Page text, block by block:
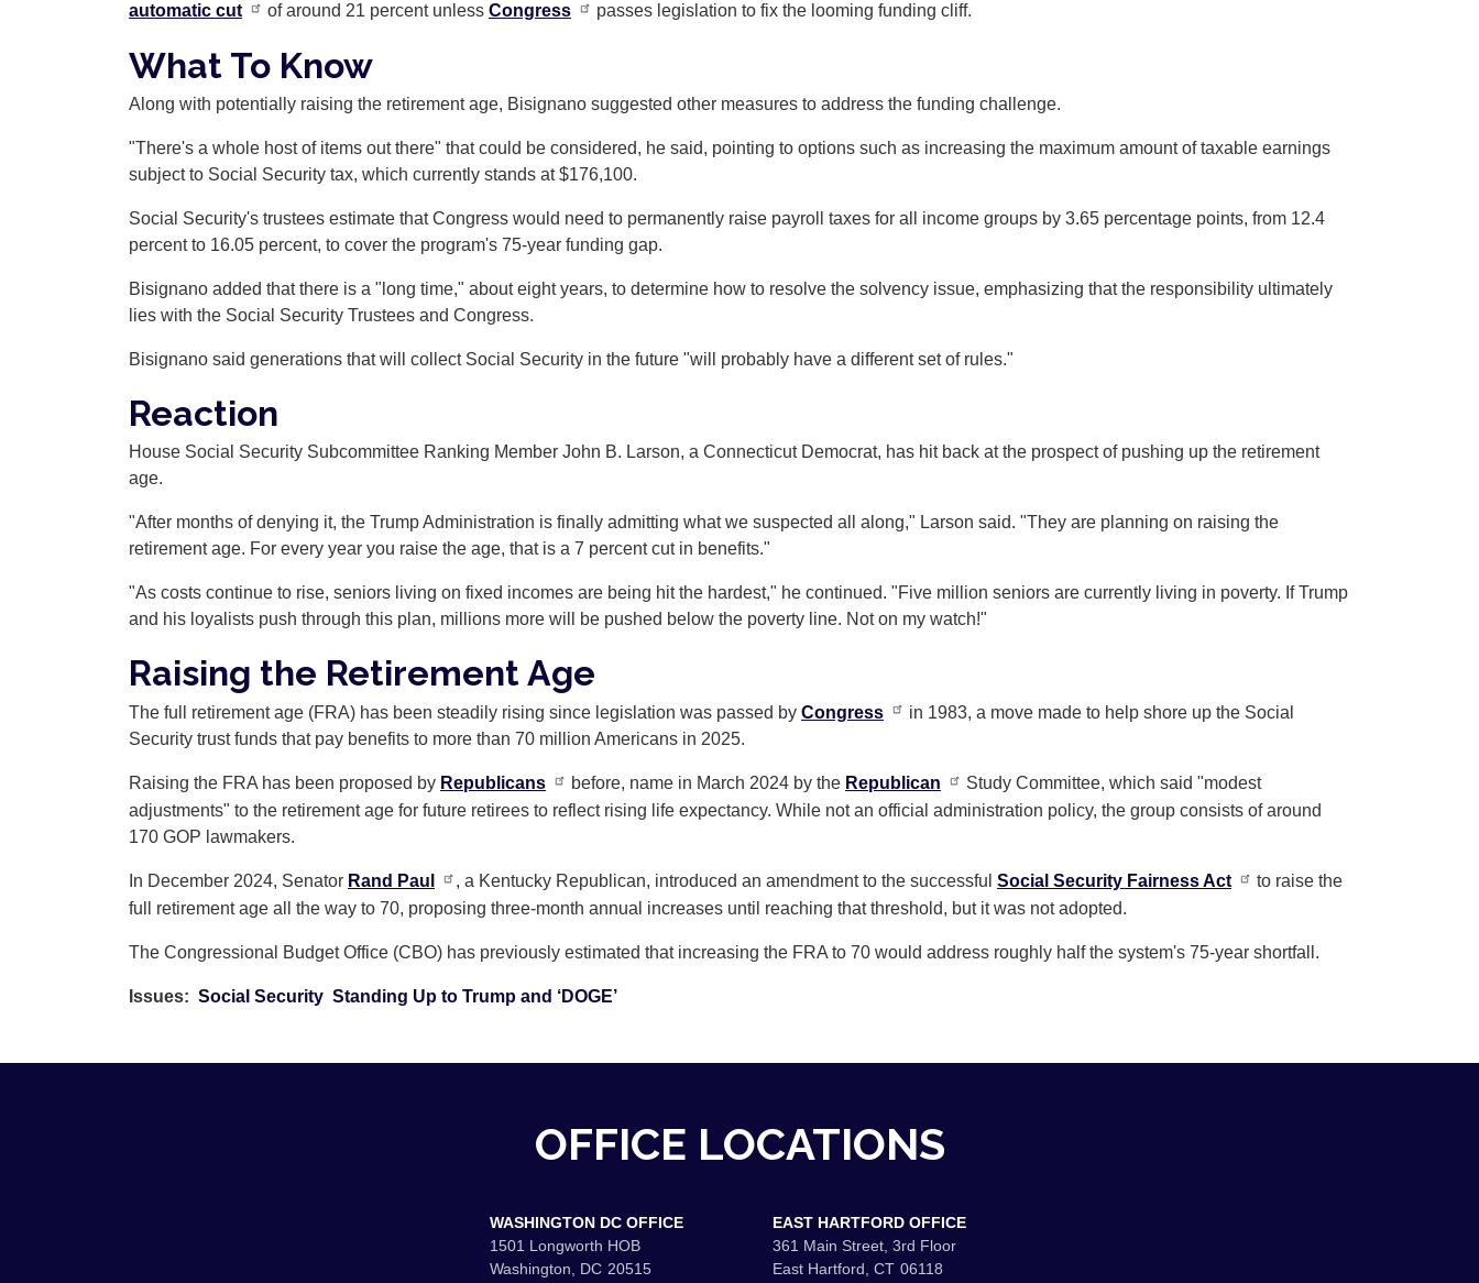
automatic cut
of around 21 percent unless Congress passes legislation to fix the looming funding cliff.
What To Know
Along with potentially raising the retirement age, Bisignano suggested other measures to address the funding challenge.
"There's a whole host of items out there" that could be considered, he said, pointing to options such as increasing the maximum amount of taxable earnings
subject to Social Security tax, which currently stands at $176,100.
Social Security's trustees estimate that Congress would need to permanently raise payroll taxes for all income groups by 3.65 percentage points, from 12.4
percent to 16.05 percent, to cover the program's 75-year funding gap.
Bisignano added that there is a "long time," about eight years, to determine how to resolve the solvency issue, emphasizing that the responsibility ultimately
lies with the Social Security Trustees and Congress.
Bisignano said generations that will collect Social Security in the future "will probably have a different set of rules."
Reaction
House Social Security Subcommittee Ranking Member John B. Larson, a Connecticut Democrat, has hit back at the prospect of pushing up the retirement
age.
"After months of denying it, the Trump Administration is finally admitting what we suspected all along," Larson said. "They are planning on raising the
retirement age. For every year you raise the age, that is a 7 percent cut in benefits."
"As costs continue to rise, seniors living on fixed incomes are being hit the hardest," he continued. "Five million seniors are currently living in poverty. If Trump
and his loyalists push through this plan, millions more will be pushed below the poverty line. Not on my watch!"
Raising the Retirement Age
The full retirement age (FRA) has been steadily rising since legislation was passed by Congress
in 1983, a move made to help shore up the Social
Security trust funds that pay benefits to more than 70 million Americans in 2025.
Raising the FRA has been proposed by Republicans before, name in March 2024 by the Republican
Study Committee, which said "modest
adjustments" to the retirement age for future retirees to reflect rising life expectancy. While not an official administration policy, the group consists of around
170 GOP lawmakers.
In December 2024, Senator Rand Paul , a Kentucky Republican, introduced an amendment to the successful Social Security Fairness Act
to raise the
full retirement age all the way to 70, proposing three-month annual increases until reaching that threshold, but it was not adopted.
The Congressional Budget Office (CBO) has previously estimated that increasing the FRA to 70 would address roughly half the system's 75-year shortfall.
Issues: Social Security Standing Up to Trump and ‘DOGE’
OFFICE LOCATIONS
WASHINGTON DC OFFICE
1501 Longworth HOB
Washington, DC20515
EAST HARTFORD OFFICE
361 Main Street, 3rd Floor
East Hartford,CT06118